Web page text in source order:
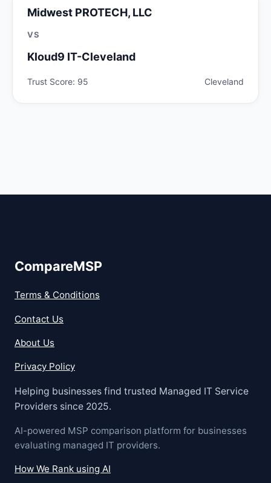
Midwest PROTECH, LLC
VS
Kloud9 IT-Cleveland
Trust Score: 95 Cleveland
CompareMSP
Terms & Conditions
Contact Us
About Us
Privacy Policy
Helping businesses find trusted Managed IT Service
Providers since 2025.
AI-powered MSP comparison platform for businesses
evaluating managed IT providers.
How We Rank using AI